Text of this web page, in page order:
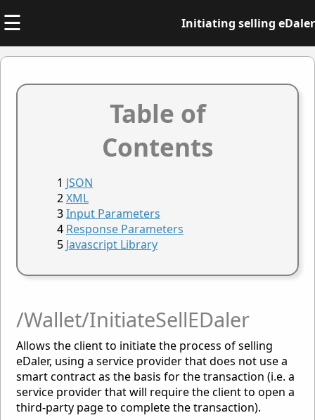
☰ Initiating selling eDaler
Table of
Contents
JSON
XML
Input Parameters
Response Parameters
Javascript Library
/Wallet/InitiateSellEDaler
Allows the client to initiate the process of selling
eDaler, using a service provider that does not use a
smart contract as the basis for the transaction (i.e. a
service provider that will require the client to open a
third-party page to complete the transaction).